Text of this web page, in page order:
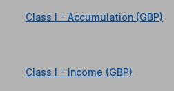
Class I - Accumulation (GBP)
Class I - Income (GBP)